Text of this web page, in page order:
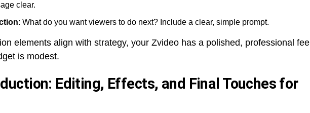
clear.
: What do you want viewers to do next? Include a clear, simple prompt.
elements align with strategy, your Zvideo has a polished, professional feel
is modest.
Editing, Effects, and Final Touches for